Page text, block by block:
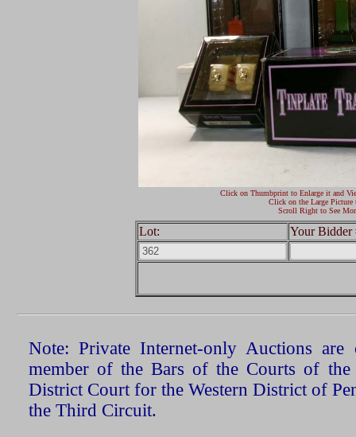
Click on Thumbprint to Enlarge it and
Click on the Large Picture
Scroll Right to See
Lot: Your Bidder
Note: Private Internet-only Auctions
member of the Bars of the Courts of the
District Court for the Western District of
the Third Circuit.